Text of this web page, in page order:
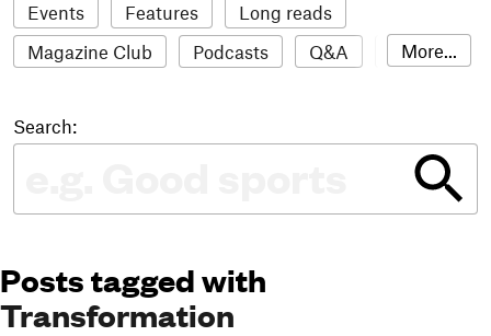
LGBTQI+
Literature
Mental health
Music
Outdoors Pets
Philosophy
Travel
Update Weird Women
Events
Features
Long reads
Magazine Club
Podcasts Q&A
Reviews
The Stack Awards
More...
Search:
Posts tagged with
Transformation